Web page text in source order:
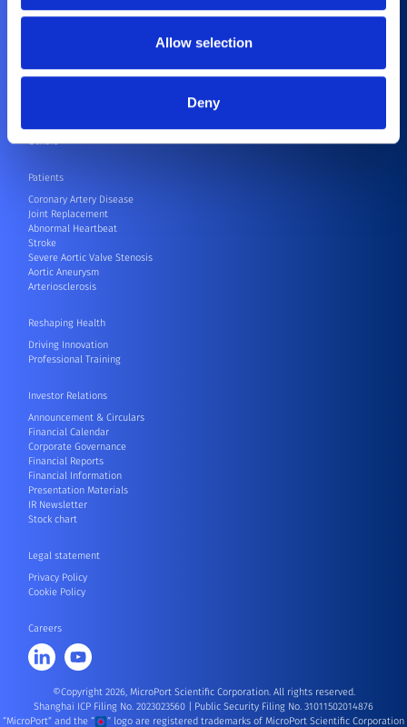
Allow selection
Deny
CRM Speak Up Hotline – SIIF
Surgical Robots
Others
Patients
Coronary Artery Disease
Joint Replacement
Abnormal Heartbeat
Stroke
Severe Aortic Valve Stenosis
Aortic Aneurysm
Arteriosclerosis
Reshaping Health
Driving Innovation
Professional Training
Investor Relations
Announcement & Circulars
Financial Calendar
Corporate Governance
Financial Reports
Financial Information
Presentation Materials
IR Newsletter
Stock chart
Legal statement
Privacy Policy
Cookie Policy
Careers
©Copyright 2026, MicroPort Scientific Corporation. All rights reserved.
Shanghai ICP Filing No. 2023023560
Public Security Filing No. 31011502014876
“MicroPort” and the “
” logo are registered trademarks of MicroPort Scientific Corporation